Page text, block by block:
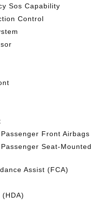
Sos Capability
Control
Front Airbags
Seat-Mounted
Assist (FCA)